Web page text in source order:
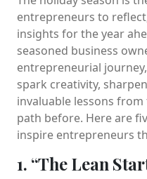
entrepreneurs to
insights for the year
seasoned business
entrepreneurial
spark creativity,
invaluable lessons
path before. Here are
inspire entrepreneurs
1. “The Lean